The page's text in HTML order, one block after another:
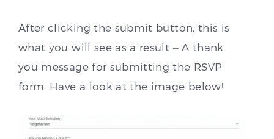
After clicking the submit button, this is
what you will see as a result – A thank
you message for submitting the RSVP
form. Have a look at the image below!